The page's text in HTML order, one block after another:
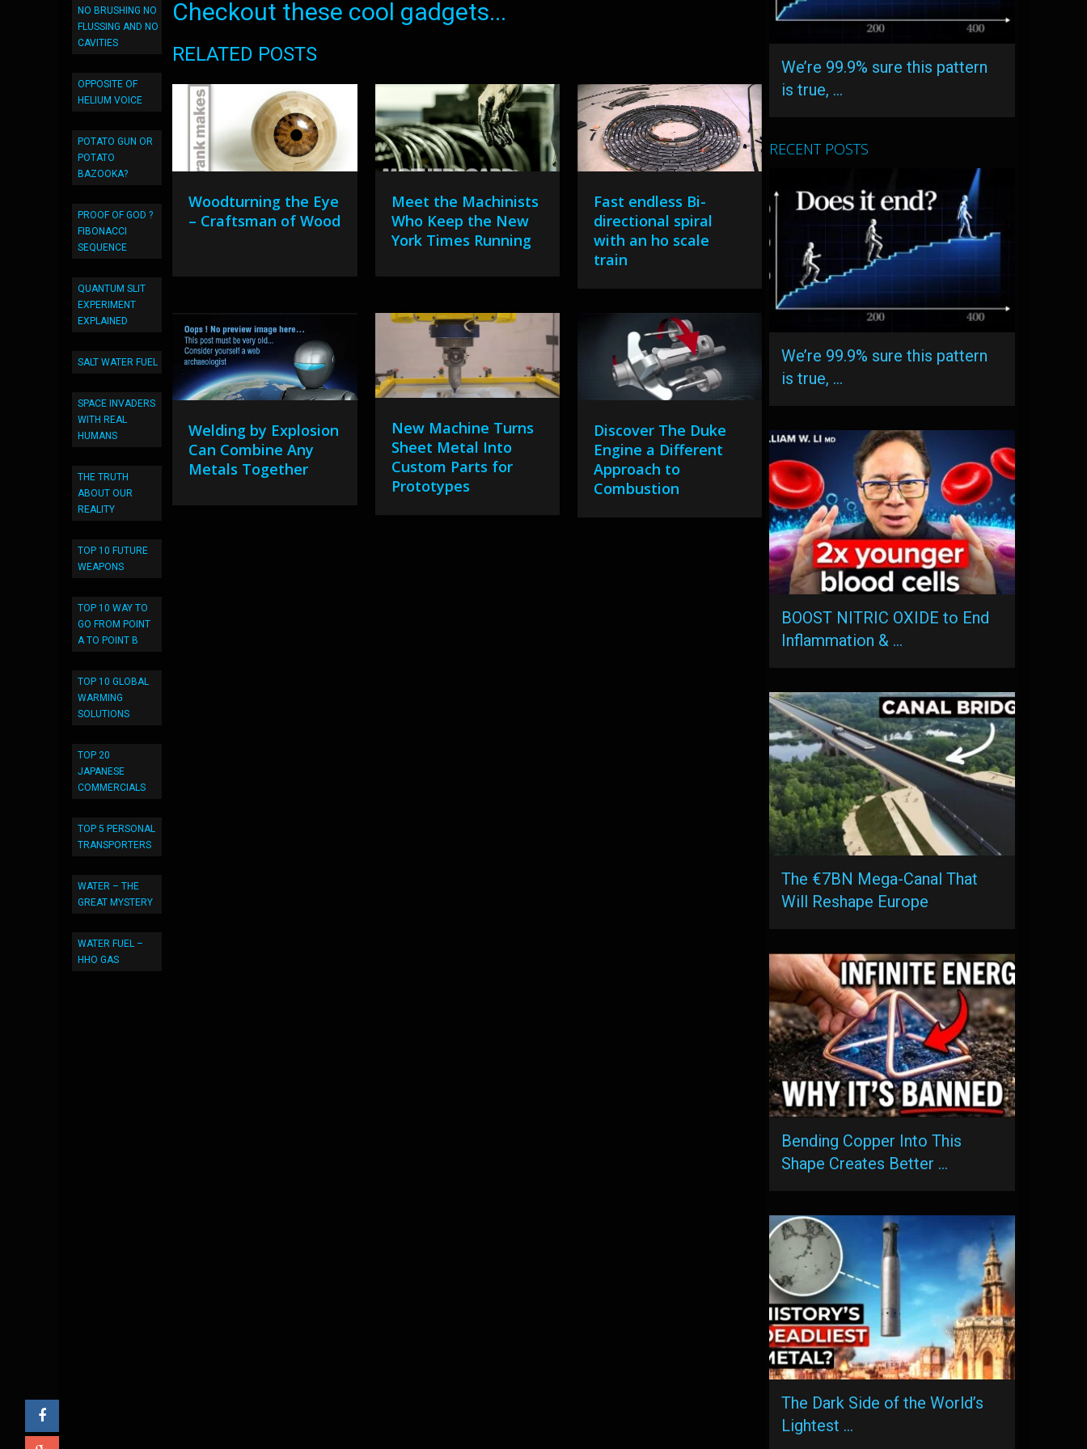
NO BRUSHING NO
FLUSSING AND NO
CAVITIES
OPPOSITE OF
HELIUM VOICE
POTATO GUN OR
POTATO
BAZOOKA?
PROOF OF GOD ?
FIBONACCI
SEQUENCE
QUANTUM SLIT
EXPERIMENT
EXPLAINED
SALT WATER FUEL
SPACE INVADERS
WITH REAL
HUMANS
THE TRUTH
ABOUT OUR
REALITY
TOP 10 FUTURE
WEAPONS
TOP 10 WAY TO
GO FROM POINT
A TO POINT B
TOP 10 GLOBAL
WARMING
SOLUTIONS
TOP 20
JAPANESE
COMMERCIALS
TOP 5 PERSONAL
TRANSPORTERS
WATER – THE
GREAT MYSTERY
WATER FUEL –
HHO GAS
Checkout these cool gadgets...
RELATED POSTS
Woodturning the Eye
– Craftsman of Wood
Meet the Machinists
Who Keep the New
York Times Running
Fast endless Bi-
directional spiral
with an ho scale
train
Welding by Explosion
Can Combine Any
Metals Together
New Machine Turns
Sheet Metal Into
Custom Parts for
Prototypes
Discover The Duke
Engine a Different
Approach to
Combustion
We’re 99.9% sure this pattern
is true, …
RECENT POSTS
We’re 99.9% sure this pattern
is true, …
BOOST NITRIC OXIDE to End
Inflammation & …
The €7BN Mega-Canal That
Will Reshape Europe
Bending Copper Into This
Shape Creates Better …
The Dark Side of the World’s
Lightest …